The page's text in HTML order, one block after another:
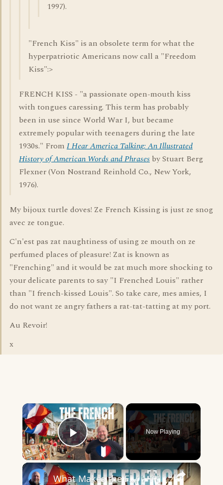
1997).
"French Kiss" is an obsolete term for what the
hyperpatriotic Americans now call a "Freedom
Kiss":>
FRENCH KISS - "a passionate open-mouth kiss
with tongues caressing. This term has probably
been in use since World War I, but became
extremely popular with teenagers during the late
1930s." From I Hear America Talking: An Illustrated
History of American Words and Phrases by Stuart Berg
Flexner (Von Nostrand Reinhold Co., New York,
1976).
My bijoux turtle doves! Ze French Kissing is just ze snog
avec ze tongue.
C'n'est pas zat naughtiness of using ze mouth on ze
perfumed places of pleasure! Zat is known as
"Frenching" and it would be zat much more shocking to
your delicate parents to say "I Frenched Louis" rather
than "I french-kissed Louis". So take care, mes amies, I
do not want ze angry fathers a rat-tat-tatting at my port.
Au Revoir!
x
×
Play Video
Now Playing
×
What Makes the French so French?